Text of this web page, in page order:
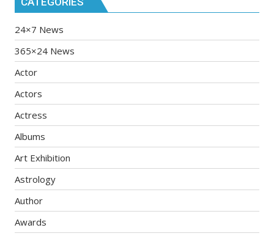
24×7 News
365×24 News
Actor
Actors
Actress
Albums
Art Exhibition
Astrology
Author
Awards